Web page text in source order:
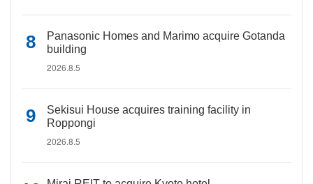
Panasonic Homes and Marimo acquire Gotanda
building
2026.8.5
Sekisui House acquires training facility in
Roppongi
2026.8.5